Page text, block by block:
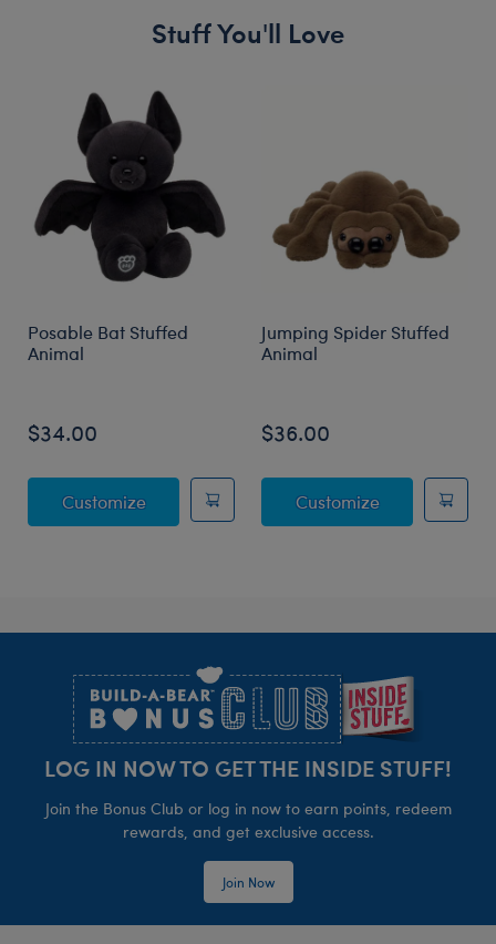
Stuff You'll Love
Posable Bat Stuffed
Animal
$34.00
CustomizePosable Bat Stuffed Animal
Jumping Spider Stuffed
Animal
$36.00
CustomizeJumping
LOG IN NOW TO GET THE INSIDE STUFF!
Join the Bonus Club or log in now to earn points, redeem
rewards, and get exclusive access.
Join Now